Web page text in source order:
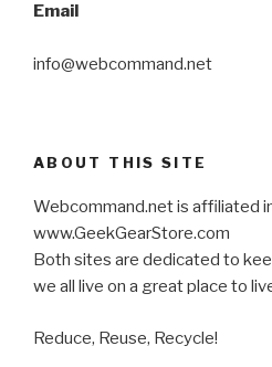
Email
info@webcommand.net
ABOUT THIS SITE
Webcommand.net is affiliated
www.GeekGearStore.com
Both sites are dedicated to
we all live on a great place to
Reduce, Reuse, Recycle!